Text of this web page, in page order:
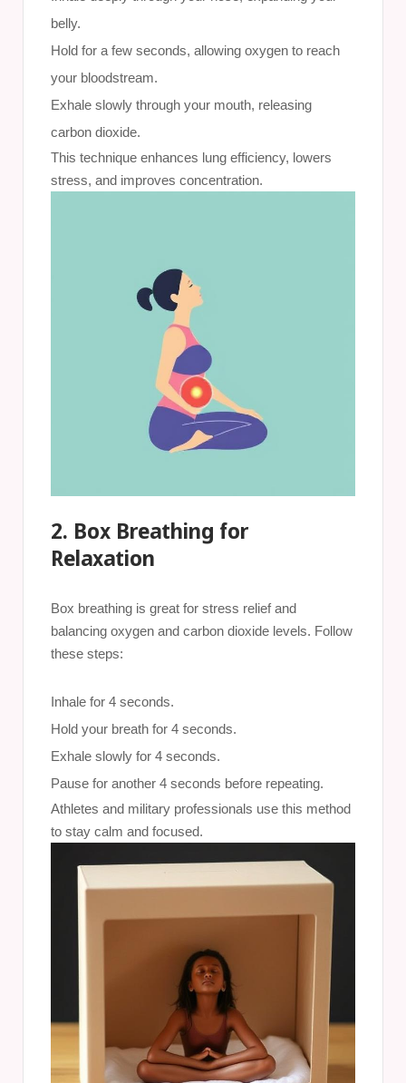
belly.
Hold for a few seconds, allowing oxygen to reach
your bloodstream.
Exhale slowly through your mouth, releasing
carbon dioxide.
This technique enhances lung efficiency, lowers
stress, and improves concentration.
2. Box Breathing for
Relaxation
Box breathing is great for stress relief and
balancing oxygen and carbon dioxide levels. Follow
these steps:
Inhale for 4 seconds.
Hold your breath for 4 seconds.
Exhale slowly for 4 seconds.
Pause for another 4 seconds before repeating.
Athletes and military professionals use this method
to stay calm and focused.